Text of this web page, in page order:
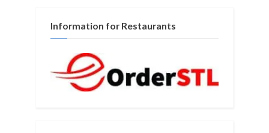
Information for Restaurants